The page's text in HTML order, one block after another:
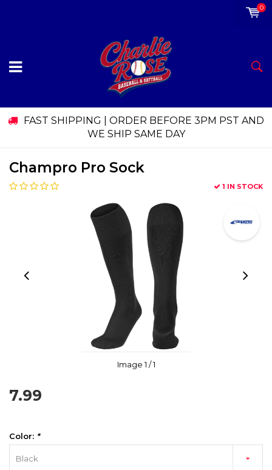
0
FAST SHIPPING | ORDER BEFORE 3PM PST AND
WE SHIP SAME DAY
Champro Pro Sock
1 IN STOCK
Image1 / 1
7.99
Color: *
Black